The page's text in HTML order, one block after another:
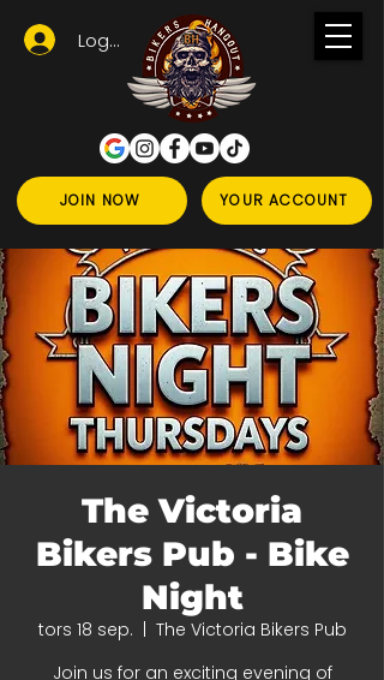
JOIN NOW YOUR ACCOUNT
Logga in
The Victoria
Bikers Pub - Bike
Night
tors 18 sep.
The Victoria Bikers Pub
Join us for an exciting evening of